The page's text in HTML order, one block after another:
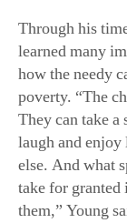
Through his
learned many
how the needy
poverty. “The
They can take
laugh and enjoy
else. And what
take for granted
them,” Young